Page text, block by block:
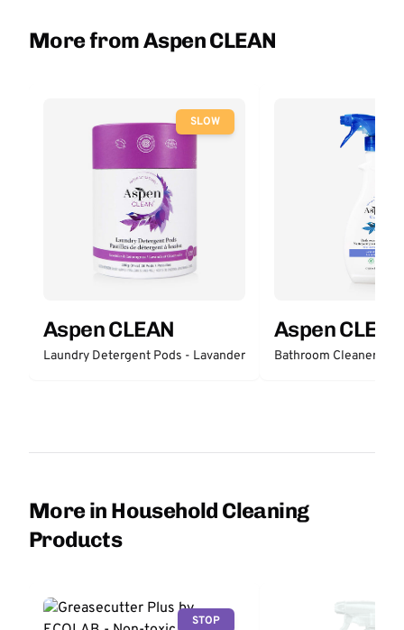
More from Aspen CLEAN
SLOW
Aspen CLEAN
Laundry Detergent Pods - Lavander
Aspen
Bathroom Cleaner
More in Household Cleaning
Products
STOP